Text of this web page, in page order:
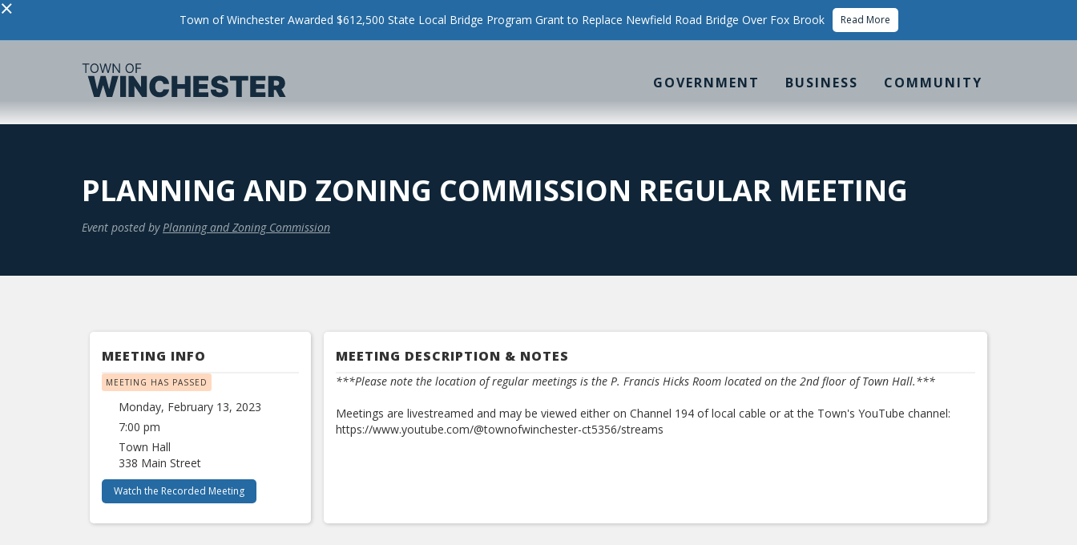
× Town of Winchester Awarded $612,500 State Local Bridge Program Grant to Replace Newfield Road Bridge Over Fox Brook Read More
GOVERNMENT BUSINESS COMMUNITY
PLANNING AND ZONING COMMISSION REGULAR MEETING
Event posted by Planning and Zoning Commission
MEETING INFO
MEETING HAS PASSED
Monday, February 13, 2023
7:00 pm
Town Hall
338 Main Street
Watch the Recorded Meeting
MEETING DESCRIPTION & NOTES
***Please note the location of regular meetings is the P. Francis Hicks Room located on the 2nd floor of Town Hall.***
Meetings are livestreamed and may be viewed either on Channel 194 of local cable or at the Town's YouTube channel:
https://www.youtube.com/@townofwinchester-ct5356/streams